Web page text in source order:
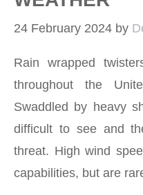
24 February 2024 by
Rain wrapped
throughout the
Swaddled by heavy
difficult to see and
threat. High wind
capabilities, but are